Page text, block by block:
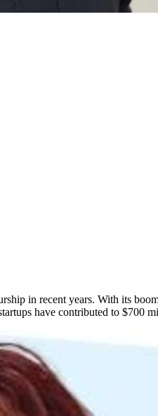
in recent years. With its
have contributed to